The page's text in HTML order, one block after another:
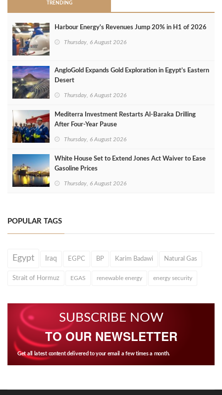
TRENDING
Harbour Energy's Revenues Jump 20% in H1 of 2026
Thursday, 6 August 2026
AngloGold Expands Gold Exploration in Egypt’s Eastern
Desert
Thursday, 6 August 2026
Mediterra Investment Restarts Al‑Baraka Drilling
After Four‑Year Pause
Thursday, 6 August 2026
White House Set to Extend Jones Act Waiver to Ease
Gasoline Prices
Thursday, 6 August 2026
POPULAR TAGS
Egypt Iraq EGPC BP Karim Badawi Natural Gas
Strait of Hormuz EGAS renewable energy energy security
SUBSCRIBE NOW
TO OUR NEWSLETTER
Get all latest content delivered to your email a few times a month.